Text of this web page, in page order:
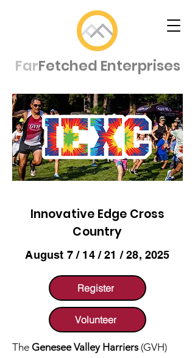
FarFetched Enterprises
Innovative Edge Cross
Country
August 7 / 14 / 21 / 28, 2025
Register
Volunteer
The Genesee Valley Harriers(GVH)